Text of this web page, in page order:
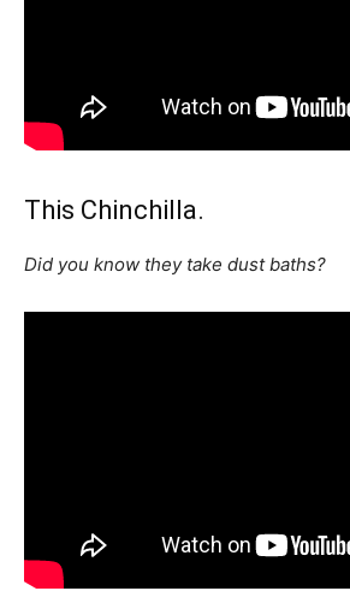
This Chinchilla.
Did you know they take dust baths?